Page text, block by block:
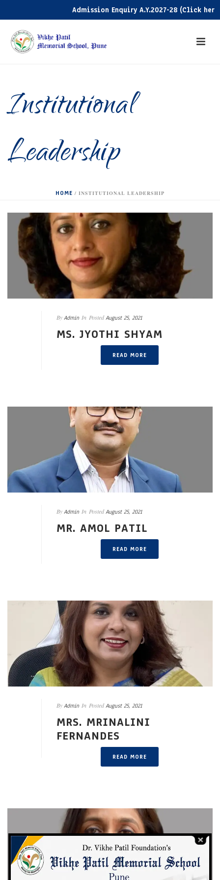
Admission Enquiry A.Y.2027-28 (Click here)
Institutional
Leadership
HOME / INSTITUTIONAL LEADERSHIP
ByAdmin In PostedAugust 25, 2021
MS. JYOTHI SHYAM
READ MORE
ByAdmin In PostedAugust 25, 2021
MR. AMOL PATIL
READ MORE
ByAdmin In PostedAugust 25, 2021
MRS. MRINALINI
FERNANDES
READ MORE